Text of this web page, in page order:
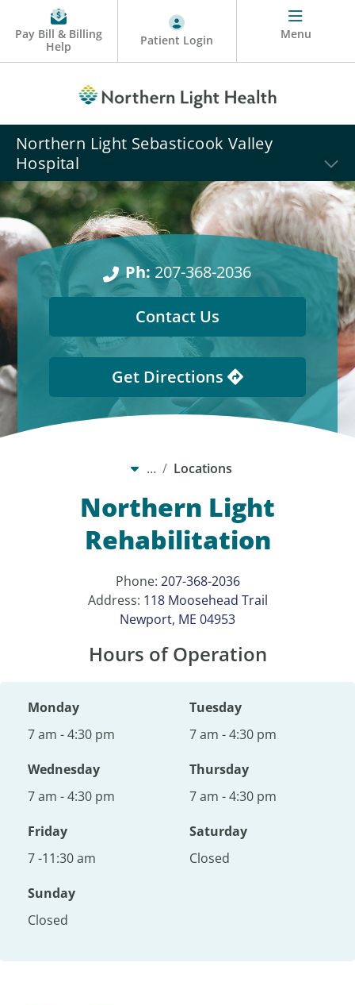
Pay Bill & Billing
Help
Patient Login Menu
Northern Light Sebasticook Valley
Hospital
Ph: 207-368-2036
Contact Us
Get Directions
… Locations
Northern Light
Rehabilitation
Phone: 207-368-2036
Address: 118 Moosehead Trail
Newport, ME 04953
Hours of Operation
Monday
7 am - 4:30 pm
Tuesday
7 am - 4:30 pm
Wednesday
7 am - 4:30 pm
Thursday
7 am - 4:30 pm
Friday
7 -11:30 am
Saturday
Closed
Sunday
Closed